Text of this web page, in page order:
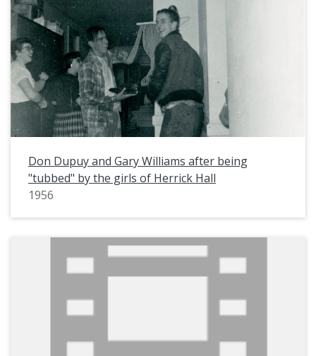
Don Dupuy and Gary Williams after being
"tubbed" by the girls of Herrick Hall
1956